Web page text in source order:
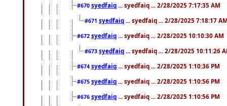
#670 syedfaiq ... syedfaiq ... 2/28/2025 7:17:35 AM
#671 syedfaiq ... syedfaiq ... 2/28/2025 7:18:17
#672 syedfaiq ... syedfaiq ... 2/28/2025 10:10:30 AM
#673 syedfaiq ... syedfaiq ... 2/28/2025 10:11:26
#674 syedfaiq ... syedfaiq ... 2/28/2025 1:10:36 PM
#675 syedfaiq ... syedfaiq ... 2/28/2025 1:10:56 PM
#676 syedfaiq ... syedfaiq ... 2/28/2025 1:10:56 PM